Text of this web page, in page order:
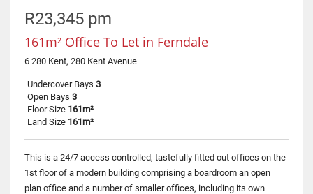
R23,345 pm
161m² Office To Let in Ferndale
6 280 Kent, 280 Kent Avenue
Undercover Bays 3
Open Bays 3
Floor Size 161m²
Land Size 161m²
This is a 24/7 access controlled, tastefully fitted out offices on the
1st floor of a modern building comprising a boardroom an open
plan office and a number of smaller offices, including its own